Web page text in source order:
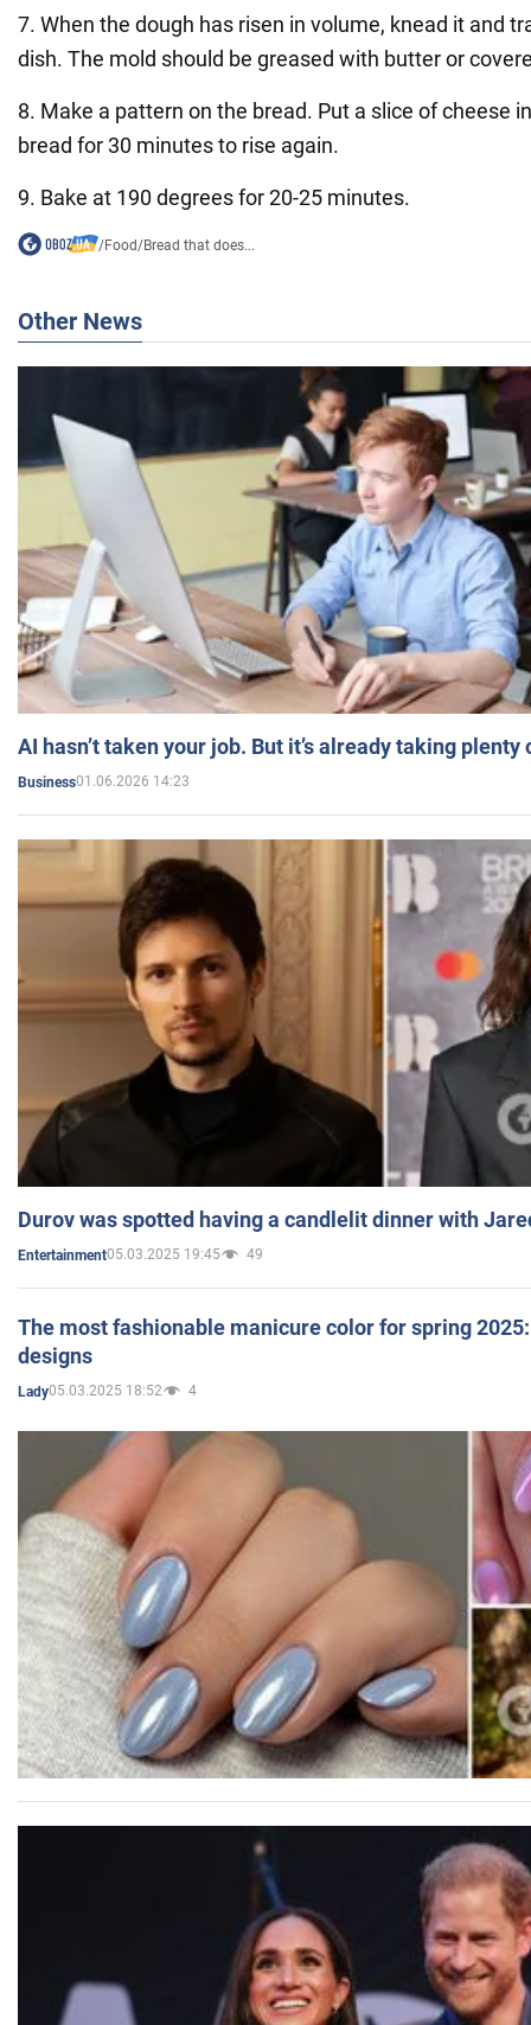
7. When the dough has risen in volume, knead it and
dish. The mold should be greased with butter or
8. Make a pattern on the bread. Put a slice of cheese
bread for 30 minutes to rise again.
9. Bake at 190 degrees for 20-25 minutes.
/Food/Bread that does...
Other News
AI hasn’t taken your job. But it’s already taking plenty
Business01.06.2026 14:23
Durov was spotted having a candlelit dinner with
Entertainment05.03.2025 19:45 49
The most fashionable manicure color for spring
designs
Lady05.03.2025 18:52 4